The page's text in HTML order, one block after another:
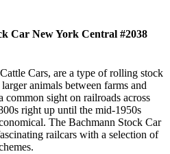
Car New York Central #2038
Cars, are a type of rolling stock
animals between farms and
common sight on railroads across
right up until the mid-1950s
The Bachmann Stock Car
railcars with a selection of